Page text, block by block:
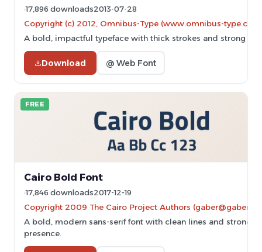
17,896 downloads2013-07-28
Copyright (c) 2012, Omnibus-Type (www.omnibus-
A bold, impactful typeface with thick strokes and strong
Download @ Web Font
FREE
Cairo Bold Font
17,846 downloads2017-12-19
Copyright 2009 The Cairo Project Authors
A bold, modern sans-serif font with clean lines and strong
presence.